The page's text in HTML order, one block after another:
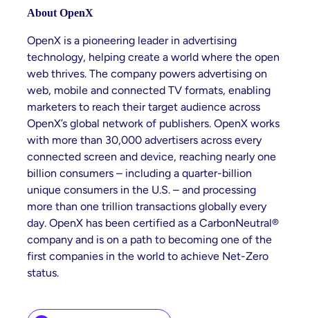
About OpenX
OpenX is a pioneering leader in advertising
technology, helping create a world where the open
web thrives. The company powers advertising on
web, mobile and connected TV formats, enabling
marketers to reach their target audience across
OpenX’s global network of publishers. OpenX works
with more than 30,000 advertisers across every
connected screen and device, reaching nearly one
billion consumers – including a quarter-billion
unique consumers in the U.S. – and processing
more than one trillion transactions globally every
day. OpenX has been certified as a CarbonNeutral®
company and is on a path to becoming one of the
first companies in the world to achieve Net-Zero
status.